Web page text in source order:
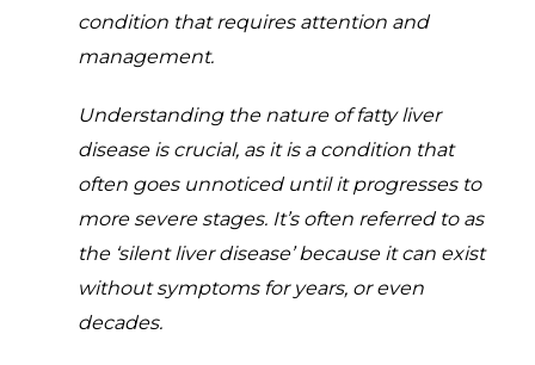
condition that requires attention and
management.
Understanding the nature of fatty liver
disease is crucial, as it is a condition that
often goes unnoticed until it progresses to
more severe stages. It’s often referred to as
the ‘silent liver disease’ because it can exist
without symptoms for years, or even
decades.